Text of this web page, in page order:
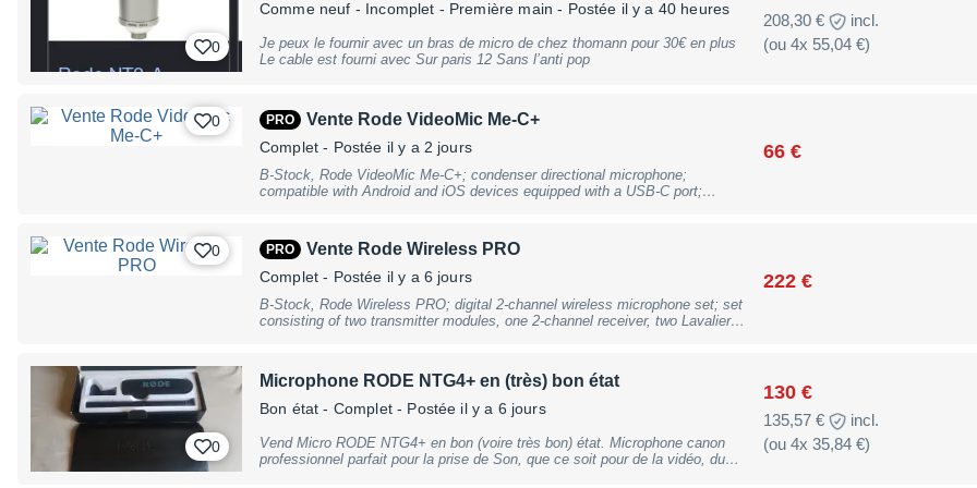
0
Comme neuf - Incomplet - Première main - Postée il y a 40 heures
208,30 €
incl.
(ou 4x 55,04 €)
Je peux le fournir avec un bras de micro de chez thomann pour 30€ en plus
Le cable est fourni avec Sur paris 12 Sans l’anti pop
0 PRO Vente Rode VideoMic Me-C+
Complet - Postée il y a 2 jours 66 €
B-Stock, Rode VideoMic Me-C+; condenser directional microphone;
compatible with Android and iOS devices equipped with a USB-C port;
with 24bit / 48kHz A/D conversion; integrated 3.5mm headphone output;
frequency range: 20Hz – 20kHz; equivalent noise: 19.5dBA; max. SPL:
115dB; signal-to-noise ratio: 74.5dB; powered via connected mobile device
(5V DC / 100mA); durable aluminium housing with scratch-resistant ceramic
coating; includes WS9 furry windshield and mounting clip; dimensions (L x W
x H): 74 x 20 x 28mm; weight: 27g, B-Stock with full warranty, may have
0 PRO Vente Rode Wireless PRO
Complet - Postée il y a 6 jours 222 €
B-Stock, Rode Wireless PRO; digital 2-channel wireless microphone set; set
consisting of two transmitter modules, one 2-channel receiver, two Lavalier II
Mac and PC; 2.4 GHz band; range: 260m (free line of sight); 2x TX
transmitter with integrated microphone, polar pattern: omnidirectional; max
SPL: 123,5dB SPL (1kHz @ 1m); frequency range: 20Hz - 20kHz (internal
microphone); 3.5mm TRS input (lockable) for connecting the Lavalier II;
GainAssist automatic level control; 32GB internal memory; for over 40 hours
of audio (WAV, uncompressed); 32Bit Float Recording; SMPTE Timecode
Generator; 3.5mm TRRS jack for camera or headset; allows monitoring and
0
Microphone RODE NTG4+ en (très) bon état
Bon état - Complet- Postée il y a 6 jours
130 €
135,57 €
incl.
(ou 4x 35,84 €)
Vend Micro RODE NTG4+ en bon (voire très bon) état. Microphone canon
professionnel parfait pour la prise de Son, que ce soit pour de la vidéo, du